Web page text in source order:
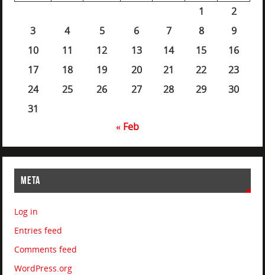
1
2
3
4 5 6 7 8
9
10
11 12 13 14 15
16
17
18 19 20 21 22
23
24
25 26 27 28 29
30
31
« Feb
META
Log in
Entries feed
Comments feed
WordPress.org